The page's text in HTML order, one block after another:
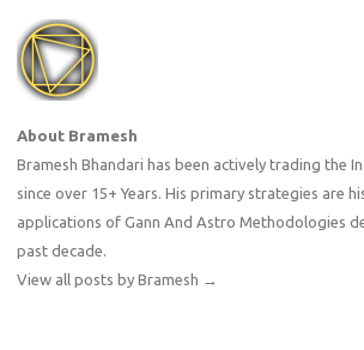
will explore valuable
insights from…
About Bramesh
Bramesh Bhandari has been actively trading the
since over 15+ Years. His primary strategies are
applications of Gann And Astro Methodologies
past decade.
View all posts by Bramesh →